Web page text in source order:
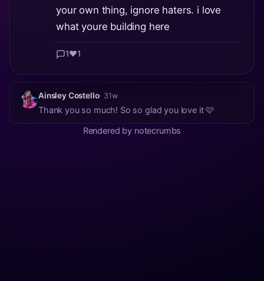
your own thing, ignore haters. i love
what youre building here
1❤️1
Ainsley Costello· 31w
Thank you so much! So so glad you love it 🩷
Rendered by notecrumbs